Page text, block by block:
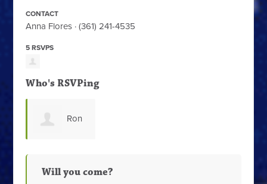
CONTACT
Anna Flores · (361) 241-4535
5 RSVPS
Who's RSVPing
Ron
Will you come?